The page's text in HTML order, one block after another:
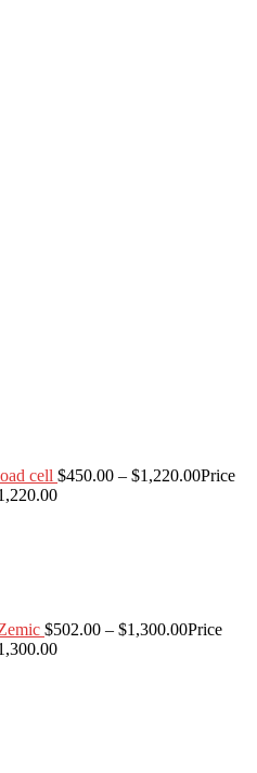
cell $450.00 – $1,220.00Price
$502.00 – $1,300.00Price